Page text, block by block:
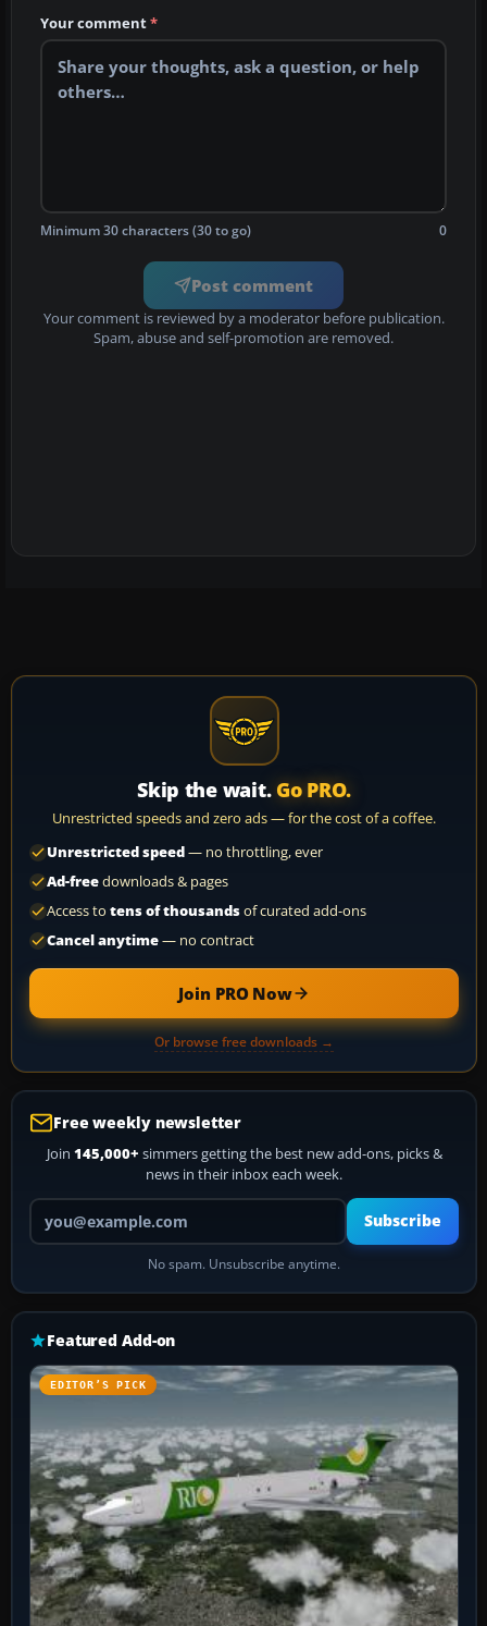
Your comment*
Minimum 30 characters (30 to go) 0
Post comment
Your comment is reviewed by a moderator before publication.
Spam, abuse and self-promotion are removed.
Skip the wait. Go PRO.
Unrestricted speeds and zero ads — for the cost of a coffee.
Unrestricted speed— no throttling, ever
Ad-freedownloads & pages
Access to tens of thousandsof curated add-ons
Cancel anytime— no contract
Join PRO Now
Or browse free downloads →
Free weekly newsletter
Join 145,000+ simmers getting the best new add-ons, picks &
news in their inbox each week.
Your email address
Subscribe
No spam. Unsubscribe anytime.
Featured Add-on
EDITOR’S PICK